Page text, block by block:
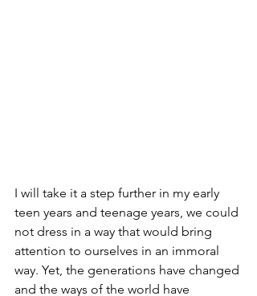
I will take it a step further in my early
teen years and teenage years, we could
not dress in a way that would bring
attention to ourselves in an immoral
way. Yet, the generations have changed
and the ways of the world have